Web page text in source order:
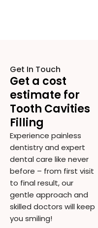
Get In Touch
Get a cost
estimate for
Tooth Cavities
Filling
Experience painless
dentistry and expert
dental care like never
before – from first visit
to final result, our
gentle approach and
skilled doctors will keep
you smiling!